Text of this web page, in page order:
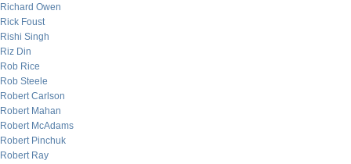
Richard Owen
Rick Foust
Rishi Singh
Riz Din
Rob Rice
Rob Steele
Robert Carlson
Robert Mahan
Robert McAdams
Robert Pinchuk
Robert Ray